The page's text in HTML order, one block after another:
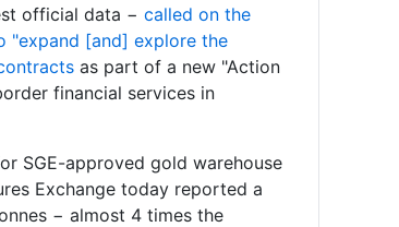
official data − called on the
"expand [and] explore the
as part of a new "Action
financial services in
SGE-approved gold warehouse
Exchange today reported a
− almost 4 times the